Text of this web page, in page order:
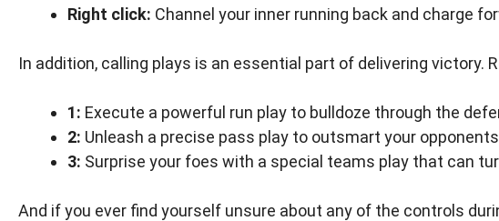
Right click: Channel your inner running back and charge
In addition, calling plays is an essential part of delivering victory.
1: Execute a powerful run play to bulldoze through the
2: Unleash a precise pass play to outsmart your
3: Surprise your foes with a special teams play that can
And if you ever find yourself unsure about any of the controls